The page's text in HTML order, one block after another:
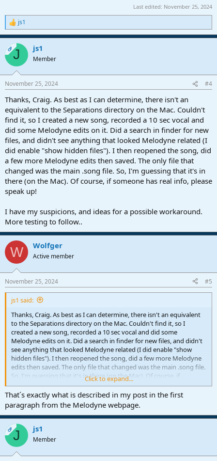
Last edited: November 25, 2024
R
e
a
c
t
i
s
js1
OPJ js1
Member
November 25, 2024 #4
Thanks, Craig. As best as I can determine, there isn't an
equivalent to the Separations directory on the Mac. Couldn't
find it, so I created a new song, recorded a 10 sec vocal and
did some Melodyne edits on it. Did a search in finder for new
files, and didn't see anything that looked Melodyne related (I
did enable "show hidden files"). I then reopened the song, did
a few more Melodyne edits then saved. The only file that
changed was the main .song file. So, I'm guessing that it's in
there (on the Mac). Of course, if someone has real info, please
speak up!
I have my suspicions, and ideas for a possible workaround.
More testing to follow..
W Wolfger
Active member
November 25, 2024 #5
js1 said:
Thanks, Craig. As best as I can determine, there isn't an equivalent
to the Separations directory on the Mac. Couldn't find it, so I
created a new song, recorded a 10 sec vocal and did some
Melodyne edits on it. Did a search in finder for new files, and didn't
see anything that looked Melodyne related (I did enable "show
hidden files"). I then reopened the song, did a few more Melodyne
edits then saved. The only file that changed was the main .song file.
So, I'm guessing that it's in there (on the Mac). Of course, if
someone has real info, please speak up!
I have my suspicions, and ideas for a possible workaround. More
testing to follow..
Click to expand...
That´s exactly what is described in my post in the first
paragraph from the Melodyne webpage.
OPJ js1
Member